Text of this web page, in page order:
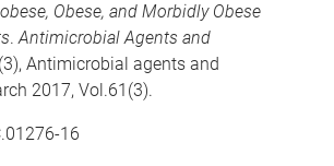
Obese, and Morbidly Obese
.Antimicrobial Agents and
(3), Antimicrobial agents and
2017, Vol.61(3).
16